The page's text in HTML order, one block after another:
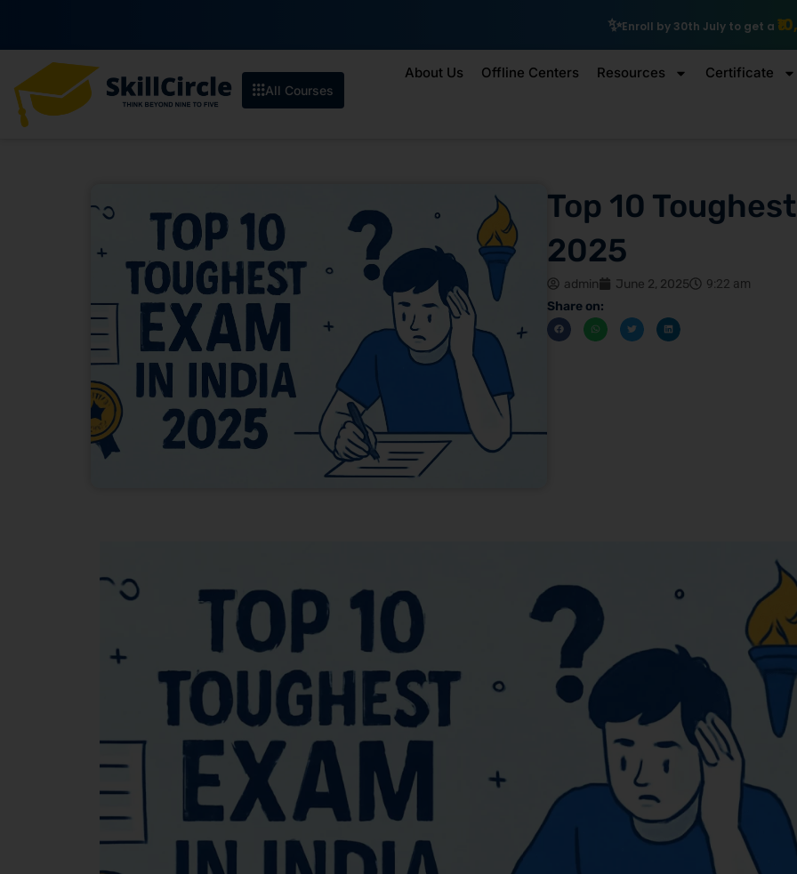
Enroll by 30th July to get a₹10,000 Scholarship
All Courses
About Us Offline Centers Resources Certificate
Top 10
2025
admin June 2, 2025 9:22 am
Share on: